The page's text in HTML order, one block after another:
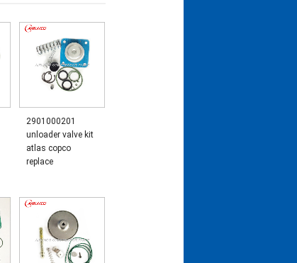
2901000201
unloader valve kit
atlas copco
replace